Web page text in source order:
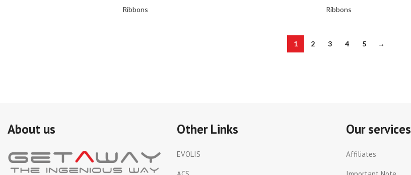
Ribbons Ribbons
1 2 3 4 5 →
About us Other Links
EVOLIS
Our services
Affiliates